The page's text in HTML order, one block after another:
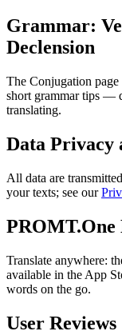
Grammar:
Declension
The Conjugation
short grammar tips —
translating.
Data Privacy
All data are
your texts; see our
Translate anywhere:
available in the App
words on the go.
User Reviews